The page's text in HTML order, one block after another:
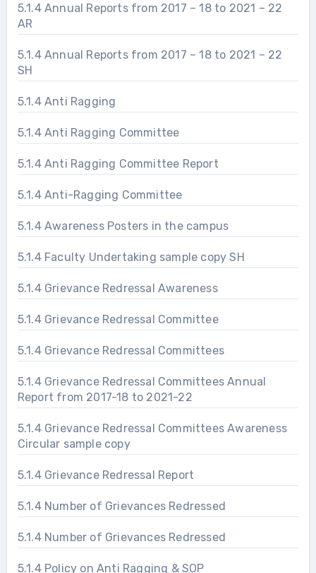
5.1.4 Annual Reports from 2017 – 18 to 2021 – 22
AR
5.1.4 Annual Reports from 2017 – 18 to 2021 – 22
SH
5.1.4 Anti Ragging
5.1.4 Anti Ragging Committee
5.1.4 Anti Ragging Committee Report
5.1.4 Anti-Ragging Committee
5.1.4 Awareness Posters in the campus
5.1.4 Faculty Undertaking sample copy SH
5.1.4 Grievance Redressal Awareness
5.1.4 Grievance Redressal Committee
5.1.4 Grievance Redressal Committees
5.1.4 Grievance Redressal Committees Annual
Report from 2017-18 to 2021-22
5.1.4 Grievance Redressal Committees Awareness
Circular sample copy
5.1.4 Grievance Redressal Report
5.1.4 Number of Grievances Redressed
5.1.4 Number of Grievances Redressed
5.1.4 Policy on Anti Ragging & SOP